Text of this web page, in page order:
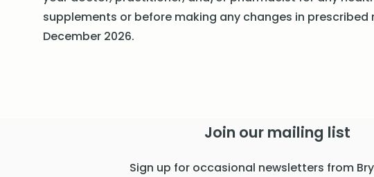
supplements or before making any changes in
December 2026.
Join our mailing list
Sign up for occasional newsletters from